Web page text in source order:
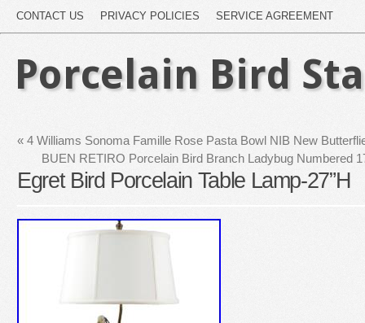
CONTACT US PRIVACY POLICIES SERVICE AGREEMENT
Porcelain Bird
« 4 Williams Sonoma Famille Rose Pasta Bowl NIB New
BUEN RETIRO Porcelain Bird Branch Ladybug Numbered
Egret Bird Porcelain Table Lamp-27”H